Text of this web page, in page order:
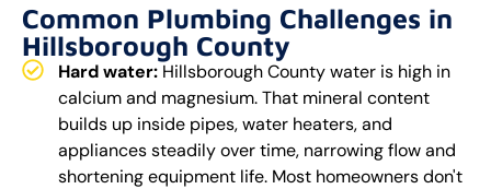
Common Plumbing Challenges in
Hillsborough County
Hard water: Hillsborough County water is high in
calcium and magnesium. That mineral content
builds up inside pipes, water heaters, and
appliances steadily over time, narrowing flow and
shortening equipment life. Most homeowners don't